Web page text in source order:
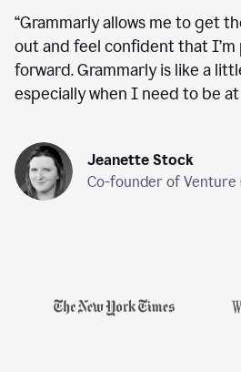
“Grammarly allows me to get
out and feel confident that
forward. Grammarly is like a
especially when I need to be at
Jeanette Stock
Co-founder of Venture